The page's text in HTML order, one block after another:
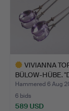
VIVIANNA
BÜLOW-HÜBE.
for …
Hammered 6 Aug
6 bids
589 USD